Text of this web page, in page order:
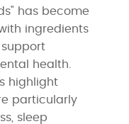
has become
ingredients
health.
highlight
particularly
sleep